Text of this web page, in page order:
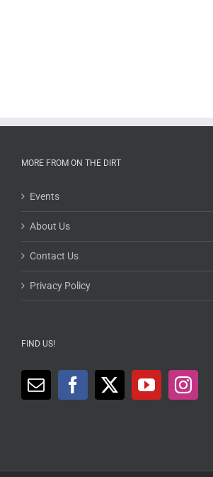
MORE FROM ON THE DIRT
Events
About Us
Contact Us
Privacy Policy
FIND US!